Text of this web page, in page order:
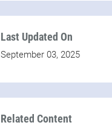
Last Updated On
September 03, 2025
Related Content